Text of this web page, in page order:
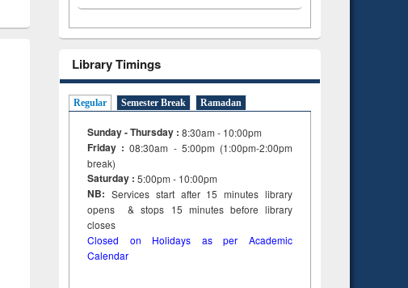
Library Timings
Regular Semester Break Ramadan
Sunday - Thursday : 8:30am - 10:00pm
Friday :08:30am - 5:00pm (1:00pm-2:00pm
break)
Saturday : 5:00pm - 10:00pm
NB: Services start after 15minuteslibrary
opens & stops 15 minutes before library
closes
Closed on Holidays as per Academic
Calendar